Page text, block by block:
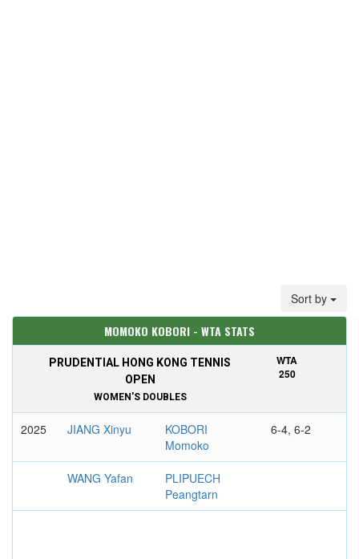
Sort by
MOMOKO KOBORI - WTA STATS
PRUDENTIAL HONG KONG TENNIS
OPEN
WOMEN'S DOUBLES
WTA
250
2025 JIANG Xinyu
KOBORI
Momoko
6-4, 6-2
WANG Yafan
PLIPUECH
Peangtarn